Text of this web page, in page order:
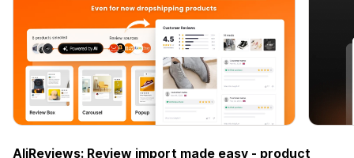
AliReviews: Review import made easy - product